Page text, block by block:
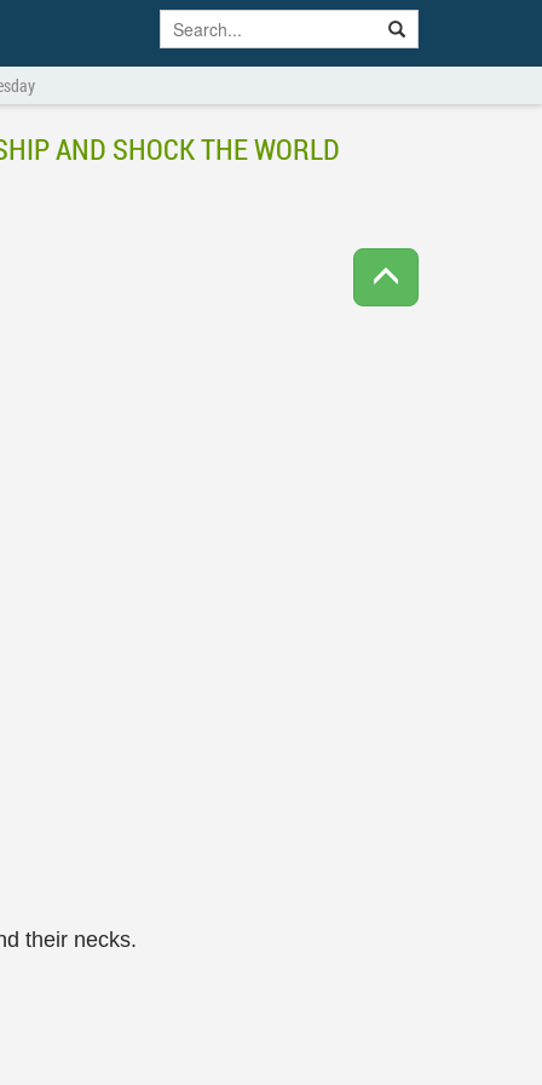
AND SHOCK THE WORLD
their necks.